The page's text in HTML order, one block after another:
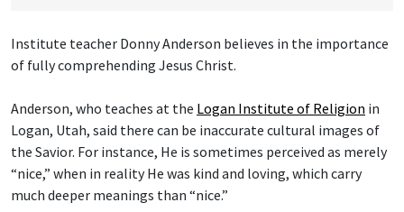
Institute teacher Donny Anderson believes in the importance
of fully comprehending Jesus Christ.
Anderson, who teaches at the Logan Institute of Religion in
Logan, Utah, said there can be inaccurate cultural images of
the Savior. For instance, He is sometimes perceived as merely
“nice,” when in reality He was kind and loving, which carry
much deeper meanings than “nice.”